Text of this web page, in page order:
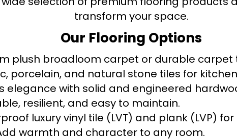
transform your space.
Our Flooring Options
plush broadloom carpet or durable carpet
porcelain, and natural stone tiles for
elegance with solid and engineered
resilient, and easy to maintain.
luxury vinyl tile (LVT) and plank (LVP)
warmth and character to any room.